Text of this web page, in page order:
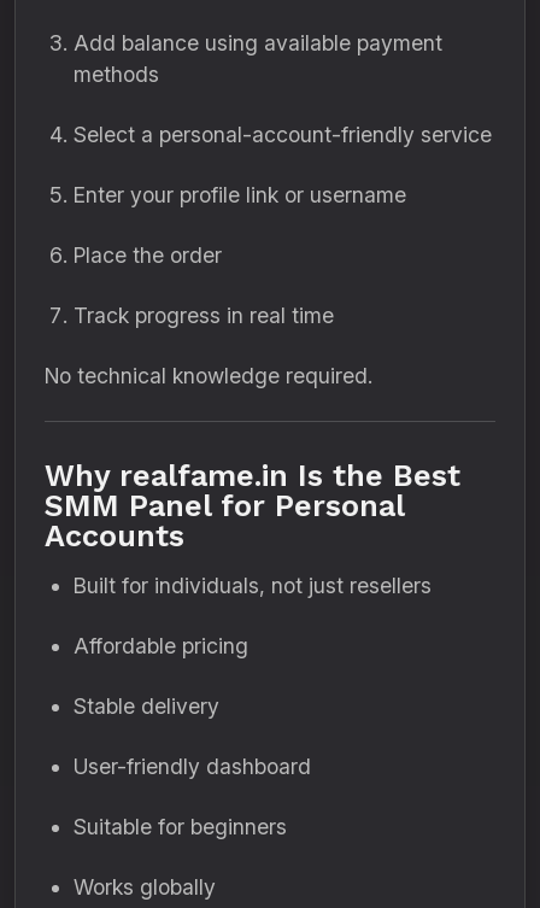
Add balance using available payment
methods
Select a personal-account-friendly service
Enter your profile link or username
Place the order
Track progress in real time
No technical knowledge required.
Why realfame.in Is the Best
SMM Panel for Personal
Accounts
Built for individuals, not just resellers
Affordable pricing
Stable delivery
User-friendly dashboard
Suitable for beginners
Works globally